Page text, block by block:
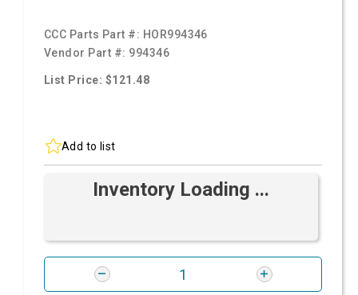
CCC Parts Part #: HOR994346
Vendor Part #: 994346
List Price: $121.48
Add to list
Inventory Loading ...